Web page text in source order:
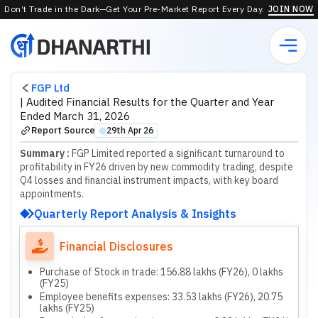
Don’t Trade in the Dark—Get Your Pre-Market Report Every Day. JOIN NOW
FGP Ltd
| Audited Financial Results for the Quarter and Year
Ended March 31, 2026
Report Source ⬤29th Apr 26
Summary : FGP Limited reported a significant turnaround to
profitability in FY26 driven by new commodity trading, despite
Q4 losses and financial instrument impacts, with key board
appointments.
Quarterly Report Analysis & Insights
Financial Disclosures
Purchase of Stock in trade: 156.88 lakhs (FY26), 0 lakhs
(FY25)
Employee benefits expenses: 33.53 lakhs (FY26), 20.75
lakhs (FY25)